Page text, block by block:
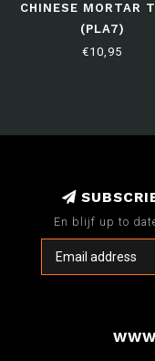
CHINESE MORTAR
(PLA7)
€10,95
En blijf up to